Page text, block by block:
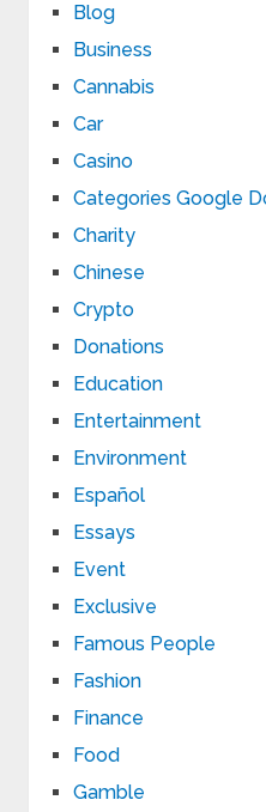
Blog
Business
Cannabis
Car
Casino
Categories Google
Charity
Chinese
Crypto
Donations
Education
Entertainment
Environment
Español
Essays
Event
Exclusive
Famous People
Fashion
Finance
Food
Gamble